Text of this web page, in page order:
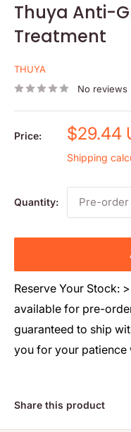
Thuya Anti-
Treatment
THUYA
No reviews
Price:
Sale
price
$29.44
Shipping
Quantity: Pre-order
Reserve Your Stock:
available for pre-
guaranteed to ship
you for your patience
Share this product